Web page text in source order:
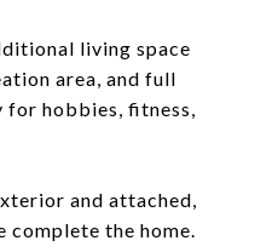
living space
area, and full
hobbies, fitness,
and attached,
the home.